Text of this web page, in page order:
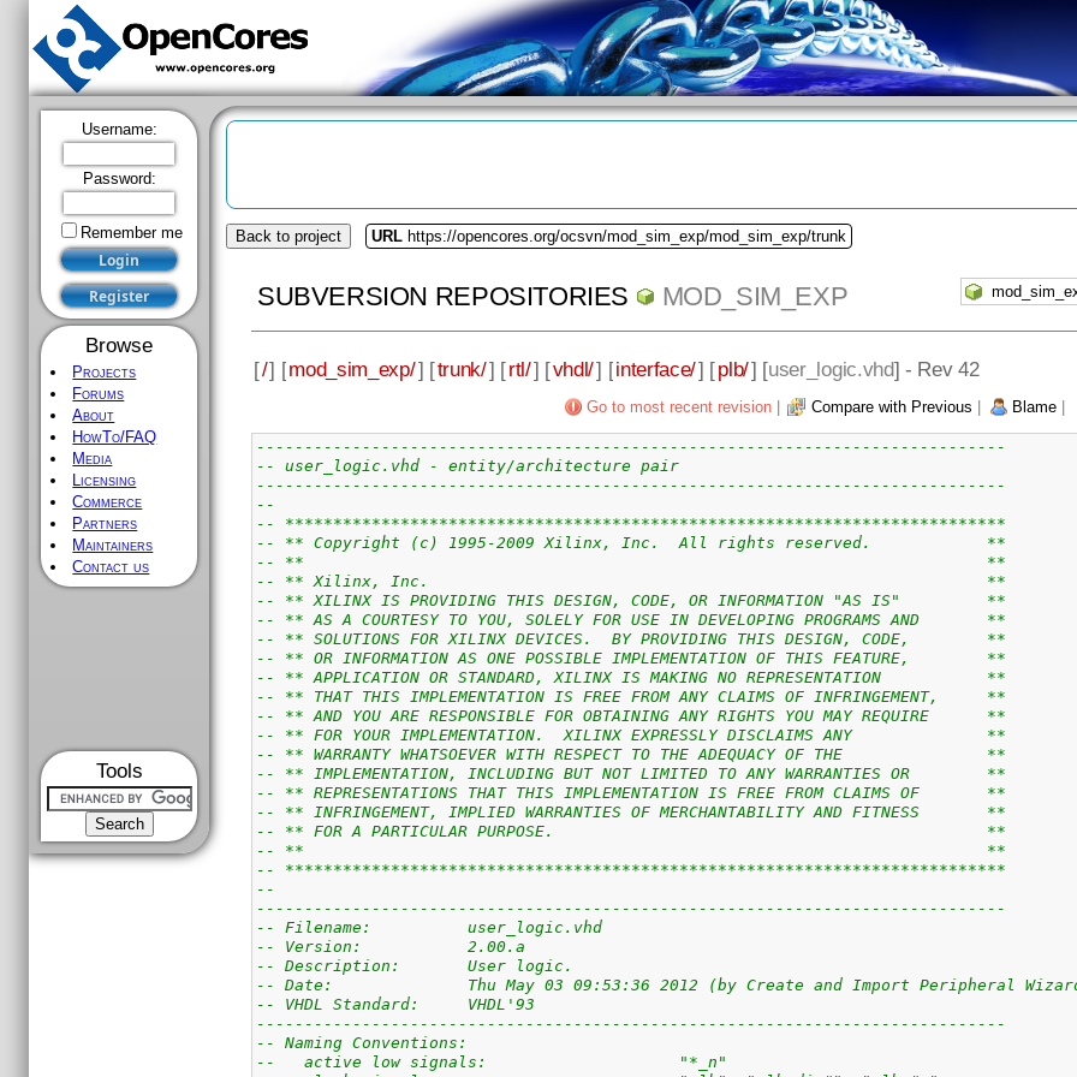
Username:
Password:
Remember me
Browse
Projects
Forums
About
HowTo/FAQ
Media
Licensing
Commerce
Partners
Maintainers
Contact us
Tools
Back to project URL https://opencores.org/ocsvn/mod_sim_exp/mod_sim_exp/trunk
SUBVERSION REPOSITORIES MOD_SIM_EXP
[/] [mod_sim_exp/] [trunk/] [rtl/] [vhdl/] [interface/] [plb/] [user_logic.vhd] - Rev 42
Go to most recent revision| Compare with Previous | Blame|
------------------------------------------------------------------------------
-- user_logic.vhd - entity/architecture pair
------------------------------------------------------------------------------
--
-- ***************************************************************************
-- ** Copyright (c) 1995-2009 Xilinx, Inc.  All rights reserved.            **
-- **                                                                       **
-- ** Xilinx, Inc.                                                          **
-- ** XILINX IS PROVIDING THIS DESIGN, CODE, OR INFORMATION "AS IS"         **
-- ** AS A COURTESY TO YOU, SOLELY FOR USE IN DEVELOPING PROGRAMS AND       **
-- ** SOLUTIONS FOR XILINX DEVICES.  BY PROVIDING THIS DESIGN, CODE,        **
-- ** OR INFORMATION AS ONE POSSIBLE IMPLEMENTATION OF THIS FEATURE,        **
-- ** APPLICATION OR STANDARD, XILINX IS MAKING NO REPRESENTATION           **
-- ** THAT THIS IMPLEMENTATION IS FREE FROM ANY CLAIMS OF INFRINGEMENT,     **
-- ** AND YOU ARE RESPONSIBLE FOR OBTAINING ANY RIGHTS YOU MAY REQUIRE      **
-- ** FOR YOUR IMPLEMENTATION.  XILINX EXPRESSLY DISCLAIMS ANY              **
-- ** WARRANTY WHATSOEVER WITH RESPECT TO THE ADEQUACY OF THE               **
-- ** IMPLEMENTATION, INCLUDING BUT NOT LIMITED TO ANY WARRANTIES OR        **
-- ** REPRESENTATIONS THAT THIS IMPLEMENTATION IS FREE FROM CLAIMS OF       **
-- ** INFRINGEMENT, IMPLIED WARRANTIES OF MERCHANTABILITY AND FITNESS       **
-- ** FOR A PARTICULAR PURPOSE.                                             **
-- **                                                                       **
-- ***************************************************************************
--
------------------------------------------------------------------------------
-- Filename:          user_logic.vhd
-- Version:           2.00.a
-- Description:       User logic.
-- Date:              Thu May 03 09:53:36 2012 (by Create and Import Peripheral
-- VHDL Standard:     VHDL'93
------------------------------------------------------------------------------
-- Naming Conventions:
--   active low signals:                    "*_n"